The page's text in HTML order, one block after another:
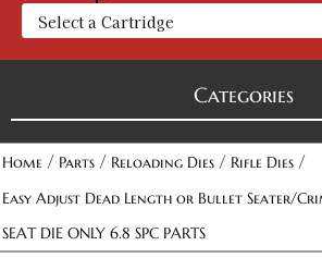
Categories
Home / Parts / Reloading Dies / Rifle Dies /
Easy Adjust Dead Length or Bullet Seater/
SEAT DIE ONLY 6.8 SPC PARTS